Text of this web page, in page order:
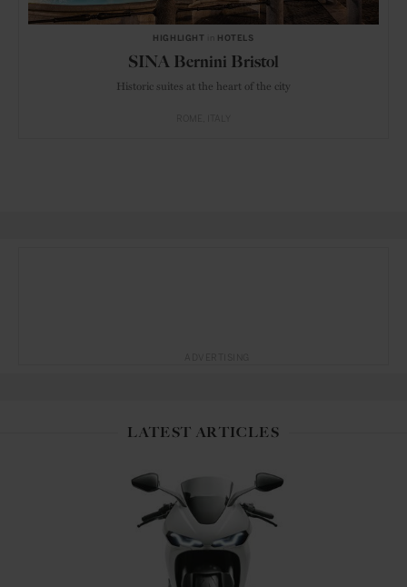
HIGHLIGHT HOTELS
SINA Bernini Bristol
Historic suites at the heart of the city
LATEST ARTICLES